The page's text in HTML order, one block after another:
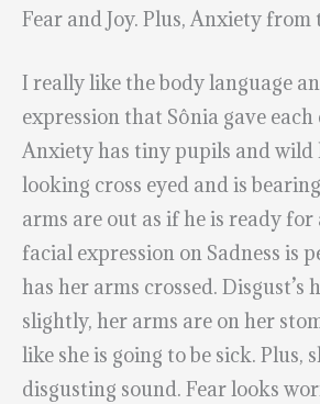
Fear and Joy. Plus, Anxiety from
I really like the body language
expression that Sônia gave
Anxiety has tiny pupils and wild
looking cross eyed and is
arms are out as if he is ready
facial expression on Sadness is
has her arms crossed. Disgust’s
slightly, her arms are on her
like she is going to be sick. Plus,
disgusting sound. Fear looks